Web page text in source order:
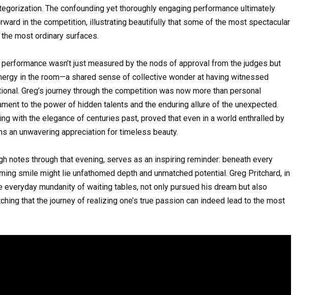
The confounding yet thoroughly engaging performance ultimately
in the competition, illustrating beautifully that some of the most spectacular
most ordinary surfaces.
wasn’t just measured by the nods of approval from the judges but
in the room—a shared sense of collective wonder at having witnessed
Greg’s journey through the competition was now more than personal
to the power of hidden talents and the enduring allure of the unexpected.
with the elegance of centuries past, proved that even in a world enthralled by
an unwavering appreciation for timeless beauty.
notes through that evening, serves as an inspiring reminder: beneath every
smile might lie unfathomed depth and unmatched potential. Greg Pritchard, in
everyday mundanity of waiting tables, not only pursued his dream but also
that the journey of realizing one’s true passion can indeed lead to the most